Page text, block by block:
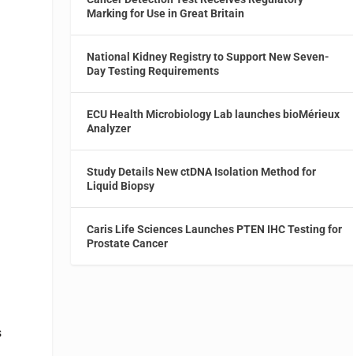
Marking for Use in Great Britain
National Kidney Registry to Support New Seven-
Day Testing Requirements
ECU Health Microbiology Lab launches bioMérieux
Analyzer
Study Details New ctDNA Isolation Method for
Liquid Biopsy
Caris Life Sciences Launches PTEN IHC Testing for
Prostate Cancer